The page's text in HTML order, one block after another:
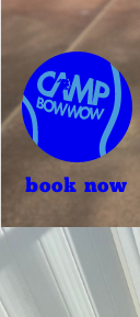
book now